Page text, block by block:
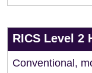
RICS Level 2
Conventional,